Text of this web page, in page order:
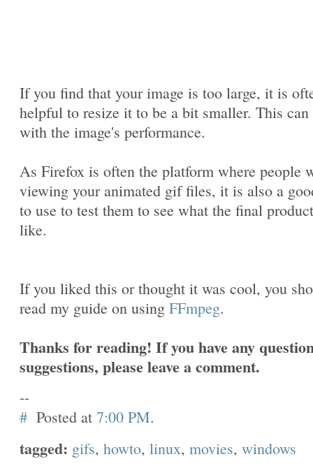
If you find that your image is too large, it is
helpful to resize it to be a bit smaller. This can
with the image's performance.
As Firefox is often the platform where people
viewing your animated gif files, it is also a
to use to test them to see what the final
like.
If you liked this or thought it was cool, you
read my guide on using FFmpeg.
Thanks for reading! If you have any
suggestions, please leave a comment.
--
# Posted at 7:00 PM.
tagged: gifs, howto, linux, movies, windows